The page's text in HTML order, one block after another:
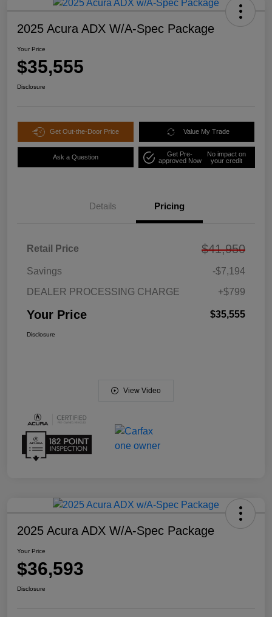
2025 Acura ADX W/A-Spec Package
Your Price
$35,555
Disclosure
Get Out-the-Door Price Value My Trade
Ask a Question
Get Pre-
approved Now
No impact on
your credit
Details Pricing
Retail Price $41,950
Savings
-$7,194
DEALER PROCESSING CHARGE
+$799
Your Price $35,555
Disclosure
View Video
2025 Acura ADX W/A-Spec Package
Your Price
$36,593
Disclosure